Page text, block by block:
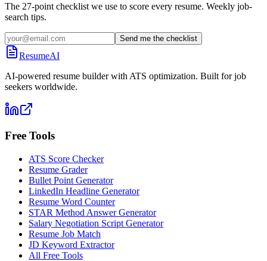
The 27-point checklist we use to score every resume. Weekly job-
search tips.
Send me the checklist
ResumeAI
AI-powered resume builder with ATS optimization. Built for job
seekers worldwide.
Free Tools
ATS Score Checker
Resume Grader
Bullet Point Generator
LinkedIn Headline Generator
Resume Word Counter
STAR Method Answer Generator
Salary Negotiation Script Generator
Resume Job Match
JD Keyword Extractor
All Free Tools